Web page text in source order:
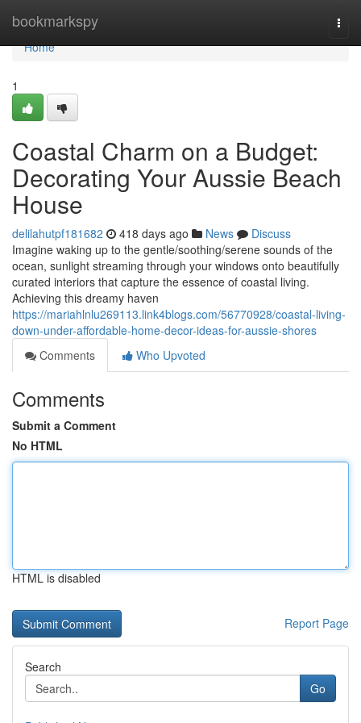
bookmarkspy
Home
Home
1
Coastal Charm on a Budget:
Decorating Your Aussie Beach
House
delilahutpf181682 418 days ago News
Discuss
Imagine waking up to the gentle/soothing/serene sounds of the
ocean, sunlight streaming through your windows onto beautifully
curated interiors that capture the essence of coastal living.
Achieving this dreamy haven
https://mariahlnlu269113.link4blogs.com/56770928/coastal-living-
down-under-affordable-home-decor-ideas-for-aussie-shores
Comments
Who Upvoted
Comments
Submit a Comment
No HTML
HTML is disabled
Report Page
Search
Go